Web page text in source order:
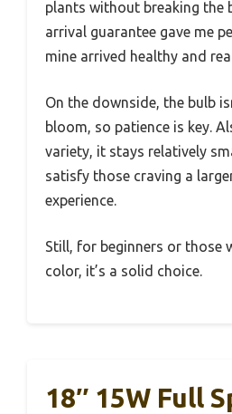
plants without breaking the
arrival guarantee gave me
mine arrived healthy and
On the downside, the bulb
bloom, so patience is key.
variety, it stays relatively
satisfy those craving a
experience.
Still, for beginners or those
color, it’s a solid choice.
18″ 15W Full